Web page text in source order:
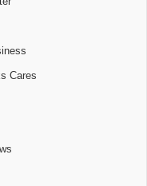
Cares